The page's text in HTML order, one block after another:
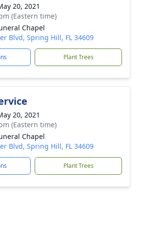
20, 2021
(Eastern time)
Chapel
Blvd, Spring Hill, FL 34609
Plant Trees
20, 2021
(Eastern time)
Chapel
Blvd, Spring Hill, FL 34609
Plant Trees